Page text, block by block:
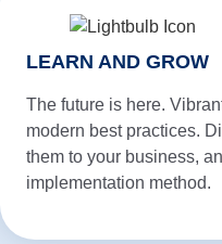
LEARN AND GROW
The future is here.
modern best practices.
them to your business,
implementation method.